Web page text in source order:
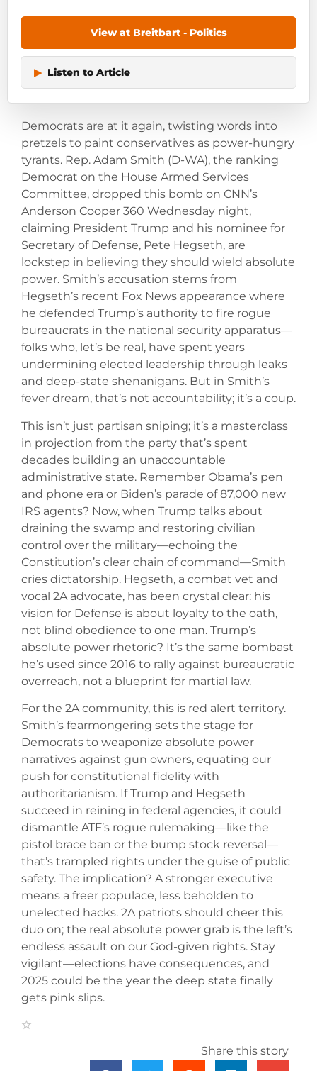
View at Breitbart - Politics
▶ Listen to Article
Democrats are at it again, twisting words into
pretzels to paint conservatives as power-hungry
tyrants. Rep. Adam Smith (D-WA), the ranking
Democrat on the House Armed Services
Committee, dropped this bomb on CNN’s
Anderson Cooper 360 Wednesday night,
claiming President Trump and his nominee for
Secretary of Defense, Pete Hegseth, are
lockstep in believing they should wield absolute
power. Smith’s accusation stems from
Hegseth’s recent Fox News appearance where
he defended Trump’s authority to fire rogue
bureaucrats in the national security apparatus—
folks who, let’s be real, have spent years
undermining elected leadership through leaks
and deep-state shenanigans. But in Smith’s
fever dream, that’s not accountability; it’s a coup.
This isn’t just partisan sniping; it’s a masterclass
in projection from the party that’s spent
decades building an unaccountable
administrative state. Remember Obama’s pen
and phone era or Biden’s parade of 87,000 new
IRS agents? Now, when Trump talks about
draining the swamp and restoring civilian
control over the military—echoing the
Constitution’s clear chain of command—Smith
cries dictatorship. Hegseth, a combat vet and
vocal 2A advocate, has been crystal clear: his
vision for Defense is about loyalty to the oath,
not blind obedience to one man. Trump’s
absolute power rhetoric? It’s the same bombast
he’s used since 2016 to rally against bureaucratic
overreach, not a blueprint for martial law.
For the 2A community, this is red alert territory.
Smith’s fearmongering sets the stage for
Democrats to weaponize absolute power
narratives against gun owners, equating our
push for constitutional fidelity with
authoritarianism. If Trump and Hegseth
succeed in reining in federal agencies, it could
dismantle ATF’s rogue rulemaking—like the
pistol brace ban or the bump stock reversal—
that’s trampled rights under the guise of public
safety. The implication? A stronger executive
means a freer populace, less beholden to
unelected hacks. 2A patriots should cheer this
duo on; the real absolute power grab is the left’s
endless assault on our God-given rights. Stay
vigilant—elections have consequences, and
2025 could be the year the deep state finally
gets pink slips.
Share this story